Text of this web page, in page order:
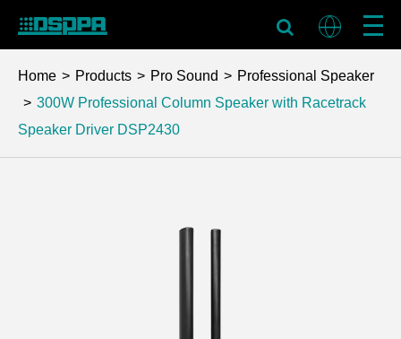
Home Products Pro Sound
Professional Speaker
300W Professional Column Speaker with Racetrack
Speaker Driver DSP2430